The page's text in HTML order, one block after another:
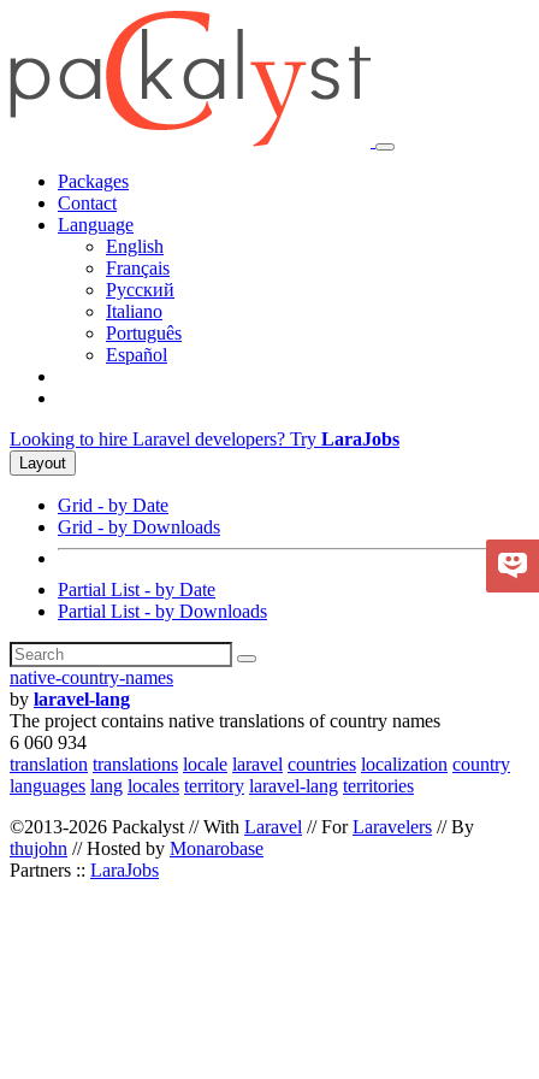
Packages
Contact
Language
English
Français
Русский
Italiano
Português
Español
Looking to hire Laravel developers? Try LaraJobs
Layout
Grid - by Date
Grid - by Downloads
Partial List - by Date
Partial List - by Downloads
native-country-names
by laravel-lang
The project contains native translations of country names
6 060 934
translation translations locale laravel countries localization country
languages lang locales territory laravel-lang territories
©2013-2026 Packalyst // With Laravel // ForLaravelers // By
thujohn // Hosted by Monarobase
Partners :: LaraJobs